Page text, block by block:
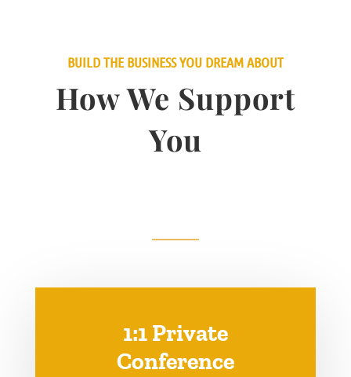
BUILD THE BUSINESS YOU DREAM ABOUT
How We Support
You
1:1 Private
Conference